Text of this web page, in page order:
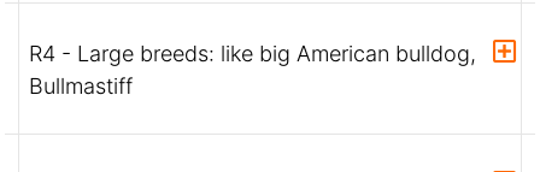
R4 - Large breeds: like big American bulldog,
Bullmastiff